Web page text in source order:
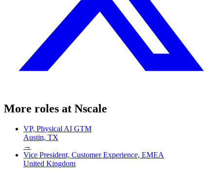
More roles at Nscale
VP, Physical AI GTM
Austin, TX
→
Vice President, Customer Experience, EMEA
United Kingdom